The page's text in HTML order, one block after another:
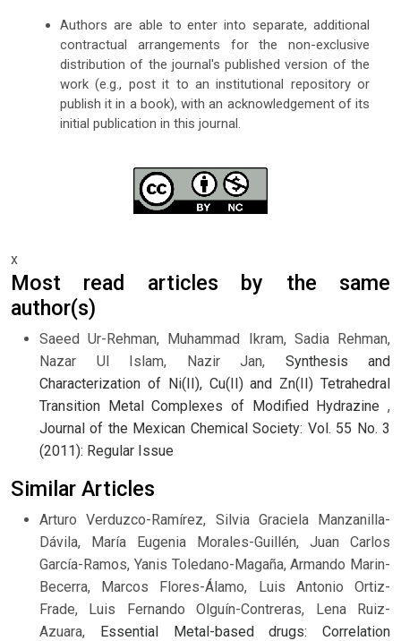
Authors are able to enter into separate, additional
contractual arrangements for the non-exclusive
distribution of the journal's published version of the
work (e.g., post it to an institutional repository or
publish it in a book), with an acknowledgement of its
initial publication in this journal.
x
Most read articles by the same
author(s)
Saeed Ur-Rehman, Muhammad Ikram, Sadia Rehman,
Nazar Ul Islam, Nazir Jan, Synthesis and
Characterization of Ni(II), Cu(II) and Zn(II) Tetrahedral
Transition Metal Complexes of Modified Hydrazine ,
Journal of the Mexican Chemical Society: Vol. 55 No. 3
(2011): Regular Issue
Similar Articles
Arturo Verduzco-Ramírez, Silvia Graciela Manzanilla-
Dávila, María Eugenia Morales-Guillén, Juan Carlos
García-Ramos, Yanis Toledano-Magaña, Armando Marin-
Becerra, Marcos Flores-Álamo, Luis Antonio Ortiz-
Frade, Luis Fernando Olguín-Contreras, Lena Ruiz-
Azuara, Essential Metal-based drugs: Correlation